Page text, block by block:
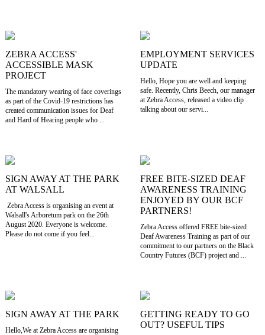
ZEBRA ACCESS'
ACCESSIBLE MASK
PROJECT
The mandatory wearing of face coverings
as part of the Covid-19 restrictions has
created communication issues for Deaf
and Hard of Hearing people who ...
EMPLOYMENT SERVICES
UPDATE
Hello, Hope you are well and keeping
safe. Recently, Chris Beech, our manager
at Zebra Access, released a video clip
talking about our servi...
SIGN AWAY AT THE PARK
AT WALSALL
Zebra Access is organising an event at
Walsall's Arboretum park on the 26th
August 2020. Everyone is welcome.
Please do not come if you feel...
FREE BITE-SIZED DEAF
AWARENESS TRAINING
ENJOYED BY OUR BCF
PARTNERS!
Zebra Access offered FREE bite-sized
Deaf Awareness Training as part of our
commitment to our partners on the Black
Country Futures (BCF) project and ...
SIGN AWAY AT THE PARK
Hello,We at Zebra Access are organising
GETTING READY TO GO
OUT? USEFUL TIPS